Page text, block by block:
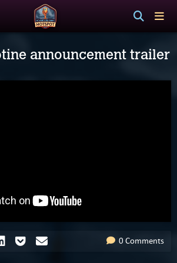
announcement trailer
0 Comments